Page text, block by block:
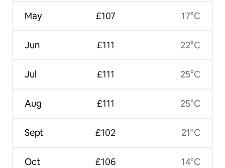
May
Jun
Jul
Aug
Sept
Oct
£107
£111
£111
£111
£102
£106
17°C
22°C
25°C
25°C
21°C
14°C